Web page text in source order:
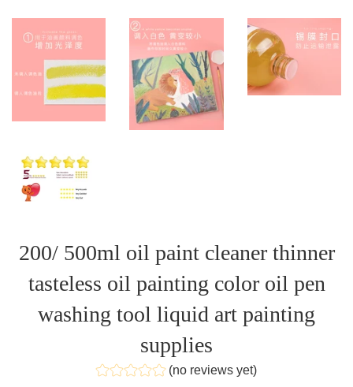
200/ 500ml oil paint cleaner thinner
tasteless oil painting color oil pen
washing tool liquid art painting
supplies
(no reviews yet)